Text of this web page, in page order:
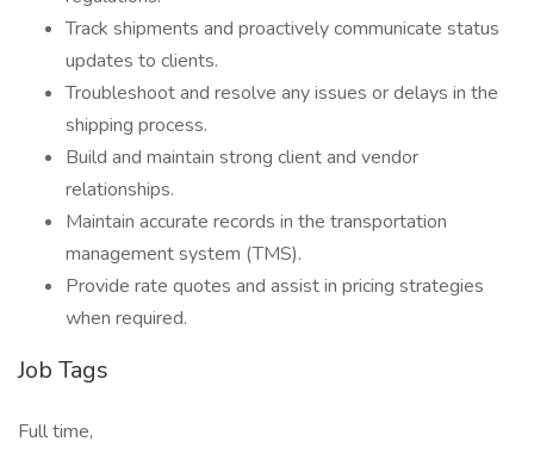
Track shipments and proactively communicate status
updates to clients.
Troubleshoot and resolve any issues or delays in the
shipping process.
Build and maintain strong client and vendor
relationships.
Maintain accurate records in the transportation
management system (TMS).
Provide rate quotes and assist in pricing strategies
when required.
Job Tags
Full time,